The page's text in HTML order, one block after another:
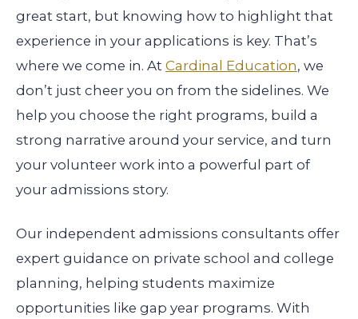
great start, but knowing how to highlight that
experience in your applications is key. That’s
where we come in. At Cardinal Education, we
don’t just cheer you on from the sidelines. We
help you choose the right programs, build a
strong narrative around your service, and turn
your volunteer work into a powerful part of
your admissions story.
Our independent admissions consultants offer
expert guidance on private school and college
planning, helping students maximize
opportunities like gap year programs. With